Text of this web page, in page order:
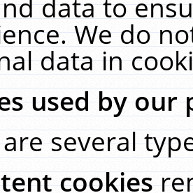
data to
We do
data in
used by our
several
cookies